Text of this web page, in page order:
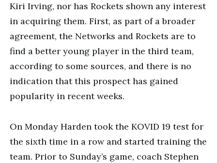
Kiri Irving, nor has Rockets shown any interest
in acquiring them. First, as part of a broader
agreement, the Networks and Rockets are to
find a better young player in the third team,
according to some sources, and there is no
indication that this prospect has gained
popularity in recent weeks.
On Monday Harden took the KOVID 19 test for
the sixth time in a row and started training the
team. Prior to Sunday’s game, coach Stephen